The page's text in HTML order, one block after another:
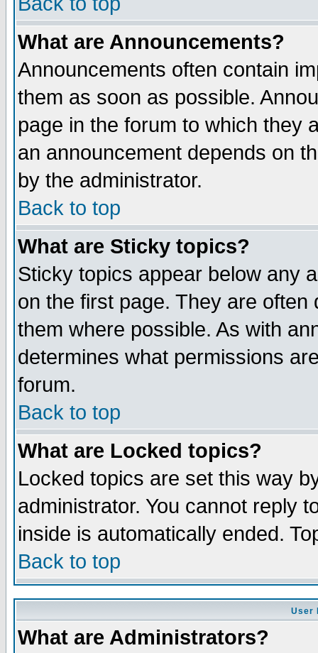
What are Announcements?
Announcements often contain
them as soon as possible.
page in the forum to which they
an announcement depends on
by the administrator.
Back to top
What are Sticky topics?
Sticky topics appear below any
on the first page. They are
them where possible. As with
determines what permissions
forum.
Back to top
What are Locked topics?
Locked topics are set this way
administrator. You cannot reply
inside is automatically ended.
Back to top
User
What are Administrators?